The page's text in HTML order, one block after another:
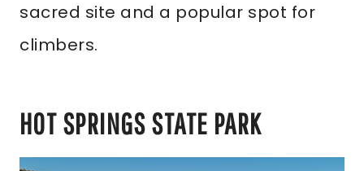
sacred site and a popular spot for
climbers.
HOT SPRINGS STATE PARK